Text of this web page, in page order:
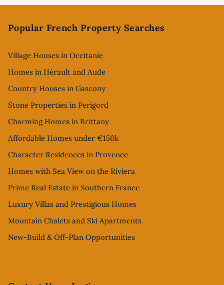
Popular French Property Searches
Village Houses in Occitanie
Homes in Hérault and Aude
Country Houses in Gascony
Stone Properties in Perigord
Charming Homes in Brittany
Affordable Homes under €150k
Character Residences in Provence
Homes with Sea View on the Riviera
Prime Real Estate in Southern France
Luxury Villas and Prestigious Homes
Mountain Chalets and Ski Apartments
New-Build & Off-Plan Opportunities